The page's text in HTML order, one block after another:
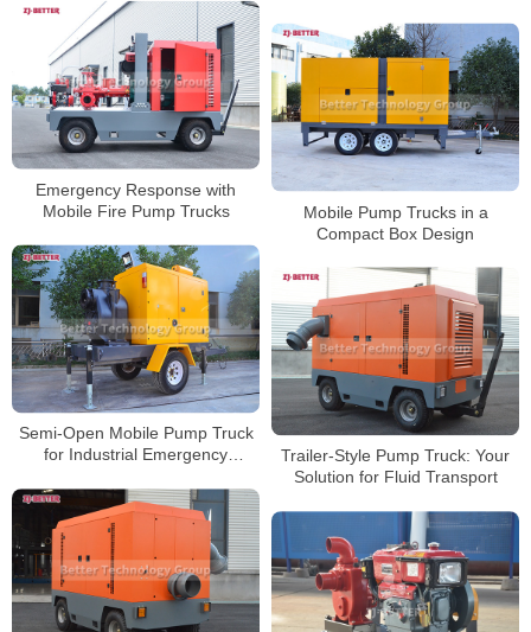
Emergency Response with
Mobile Fire Pump Trucks
Mobile Pump Trucks in a
Compact Box Design
Semi-Open Mobile Pump Truck
for Industrial Emergency
Trailer-Style Pump Truck: Your
Solution for Fluid Transport